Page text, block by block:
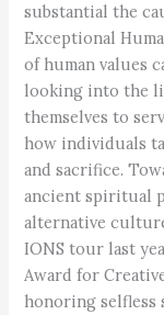
substantial the
Exceptional
of human values
looking into the
themselves to
how individuals
and sacrifice.
ancient spiritual
alternative
IONS tour last
Award for
honoring selfless